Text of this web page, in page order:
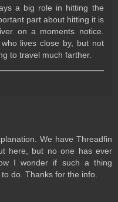
a big role in hitting the
part about hitting it is
on a moments notice.
lives close by, but not
to travel much farther.
We have Threadfin
here, but no one has ever
I wonder if such a thing
do. Thanks for the info.